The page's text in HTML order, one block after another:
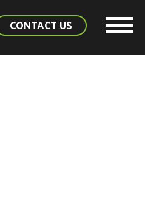
CONTACT US